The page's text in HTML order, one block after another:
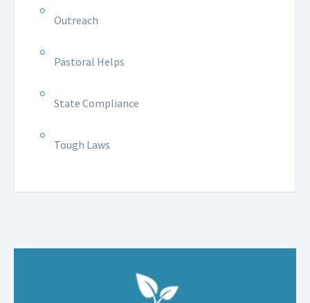
Outreach
Pastoral Helps
State Compliance
Tough Laws